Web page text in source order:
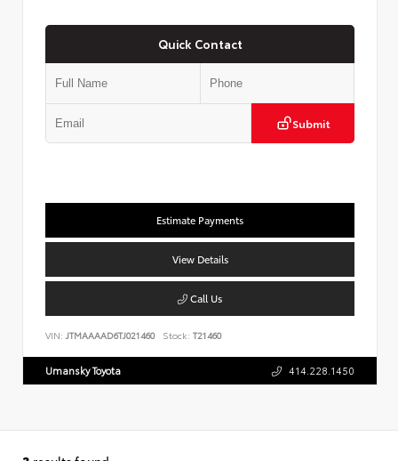
Quick Contact
Submit
Estimate Payments
View Details
Call Us
VIN: JTMAAAAD6TJ021460 Stock: T21460
Umansky Toyota 414.228.1450